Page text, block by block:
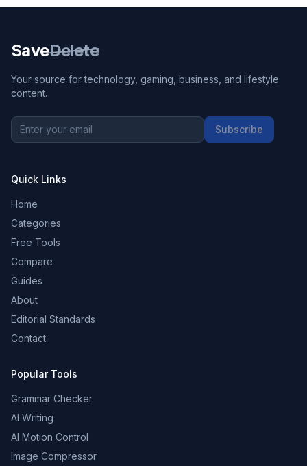
SaveDelete
Your source for technology, gaming, business, and lifestyle
content.
Subscribe
Quick Links
Home
Categories
Free Tools
Compare
Guides
About
Editorial Standards
Contact
Popular Tools
Grammar Checker
AI Writing
AI Motion Control
Image Compressor